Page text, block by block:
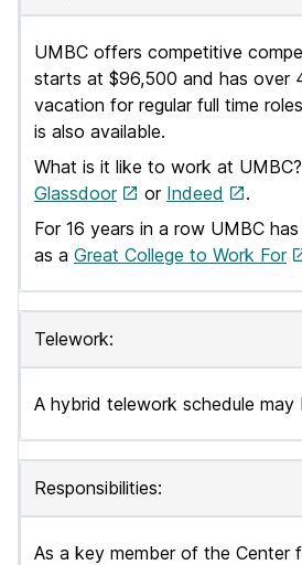
UMBC offers competitive
starts at $96,500 and has over
vacation for regular full time
is also available.
What is it like to work at
Glassdoor
or Indeed
.
For 16 years in a row UMBC
as a Great College to Work For
Telework:
A hybrid telework schedule may
Responsibilities:
As a key member of the Center